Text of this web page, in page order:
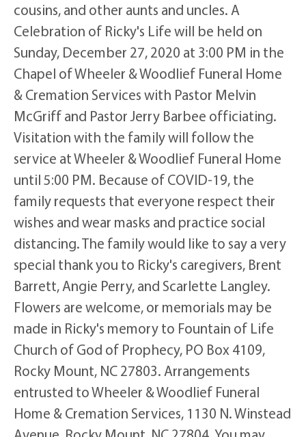
cousins, and other aunts and uncles. A
Celebration of Ricky's Life will be held on
Sunday, December 27, 2020 at 3:00 PM in the
Chapel of Wheeler & Woodlief Funeral Home
& Cremation Services with Pastor Melvin
McGriff and Pastor Jerry Barbee officiating.
Visitation with the family will follow the
service at Wheeler & Woodlief Funeral Home
until 5:00 PM. Because of COVID-19, the
family requests that everyone respect their
wishes and wear masks and practice social
distancing. The family would like to say a very
special thank you to Ricky's caregivers, Brent
Barrett, Angie Perry, and Scarlette Langley.
Flowers are welcome, or memorials may be
made in Ricky's memory to Fountain of Life
Church of God of Prophecy, PO Box 4109,
Rocky Mount, NC 27803. Arrangements
entrusted to Wheeler & Woodlief Funeral
Home & Cremation Services, 1130 N. Winstead